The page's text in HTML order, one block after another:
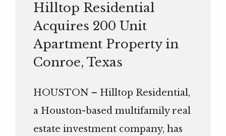
Hilltop Residential
Acquires 200 Unit
Apartment Property in
Conroe, Texas
HOUSTON – Hilltop Residential,
a Houston-based multifamily real
estate investment company, has